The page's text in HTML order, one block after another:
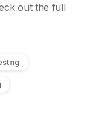
out the full